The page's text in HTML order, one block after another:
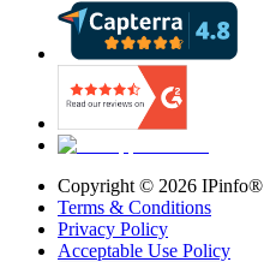
Copyright © 2026 IPinfo®
Terms & Conditions
Privacy Policy
Acceptable Use Policy